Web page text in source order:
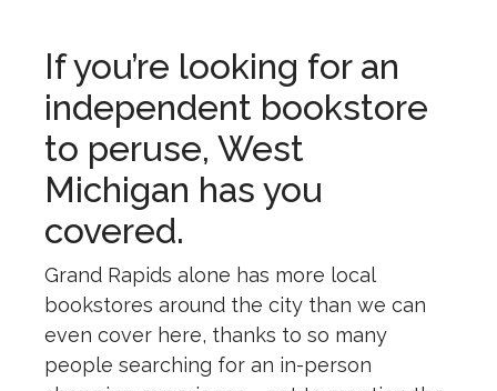
If you’re looking for an
independent bookstore
to peruse, West
Michigan has you
covered.
Grand Rapids alone has more local
bookstores around the city than we can
even cover here, thanks to so many
people searching for an in-person